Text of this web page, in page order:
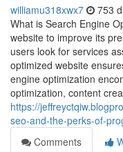
williamu318xwx7 753
What is Search Engine
website to improve its
users look for services
optimized website
engine optimization
optimization, content
https://
seo-and-the-perks-of-
Comments